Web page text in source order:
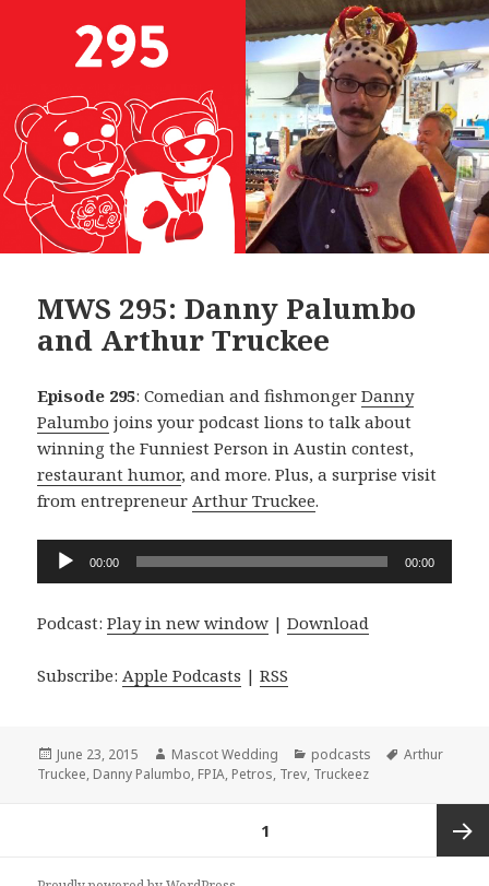
MWS 295: Danny Palumbo
and Arthur Truckee
Episode 295: Comedian and fishmongerDanny
Palumbo joins your podcast lions to talk about
winning the Funniest Person in Austin contest,
restaurant humor, and more. Plus, a surprise visit
from entrepreneurArthur Truckee.
Audio
Player
00:00 00:00
Podcast:Play in new window |Download
Subscribe:Apple Podcasts |RSS
Posted
on
June 23, 2015 Author
Mascot Wedding Categories
podcasts Tags
Arthur
Truckee, Danny Palumbo, FPIA, Petros, Trev, Truckeez
1